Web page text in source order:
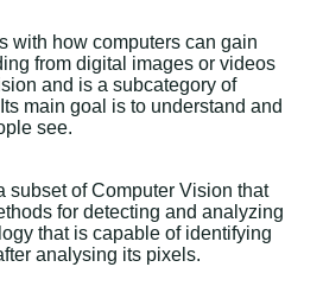
with how computers can gain
from digital images or videos
and is a subcategory of
main goal is to understand and
see.
subset of Computer Vision that
for detecting and analyzing
that is capable of identifying
analysing its pixels.